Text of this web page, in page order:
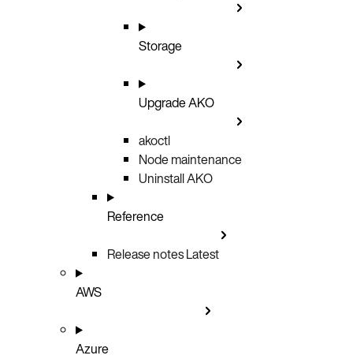
Storage
Upgrade AKO
akoctl
Node maintenance
Uninstall AKO
Reference
Release notesLatest
AWS
Azure